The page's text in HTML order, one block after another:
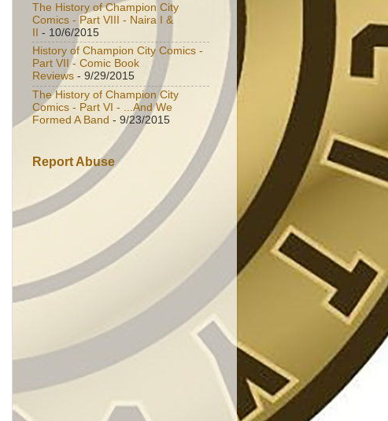
The History of Champion City
Comics - Part VIII - Naira I &
II - 10/6/2015
History of Champion City Comics -
Part VII - Comic Book
Reviews - 9/29/2015
The History of Champion City
Comics - Part VI - ...And We
Formed A Band - 9/23/2015
Report Abuse